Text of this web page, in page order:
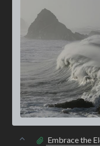
Embrace the